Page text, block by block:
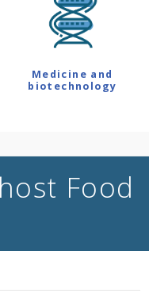
Medicine and
biotechnology
Food